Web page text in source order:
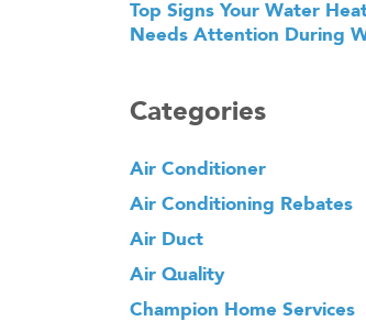
Top Signs Your Water
Needs Attention During
Categories
Air Conditioner
Air Conditioning Rebates
Air Duct
Air Quality
Champion Home Services